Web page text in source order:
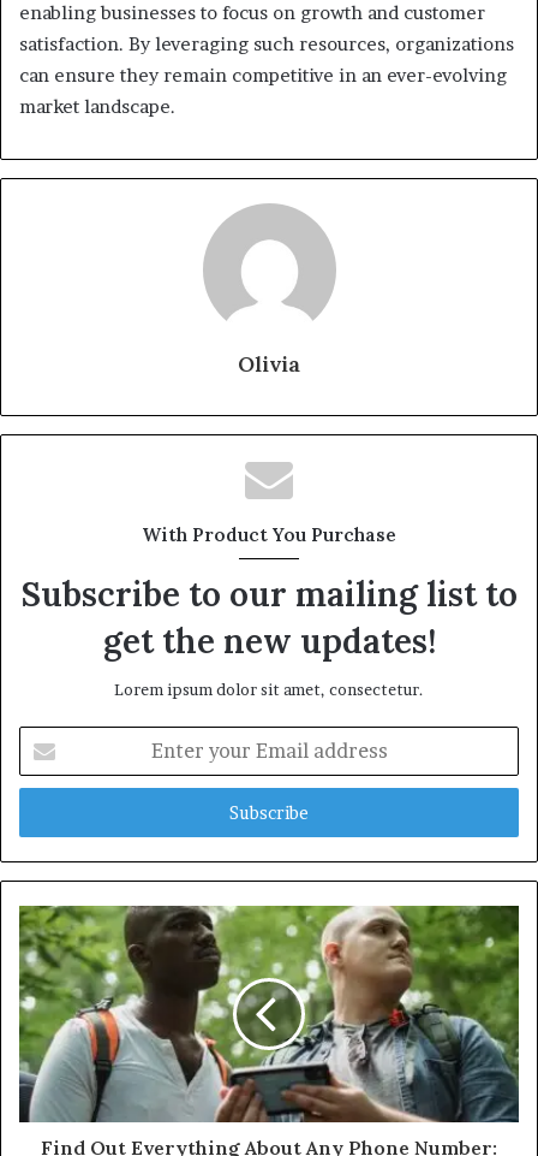
enabling businesses to focus on growth and customer
satisfaction. By leveraging such resources, organizations
can ensure they remain competitive in an ever-evolving
market landscape.
Olivia
With Product You Purchase
Subscribe to our mailing list to
get the new updates!
Lorem ipsum dolor sit amet, consectetur.
your
Email
Find Out Everything About Any Phone Number: